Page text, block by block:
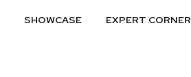
SHOWCASE EXPERT CORNER